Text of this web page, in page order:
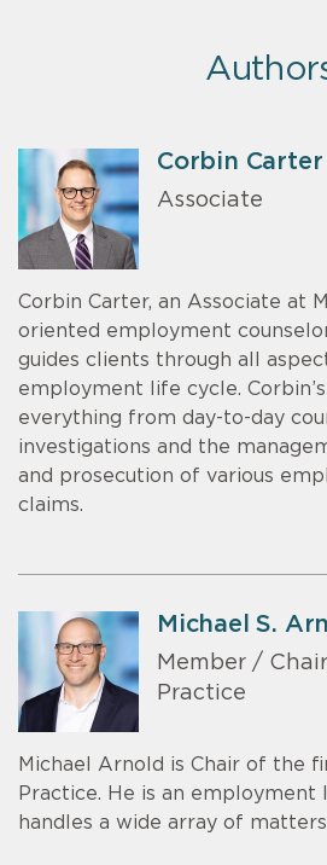
Corbin Carter
Associate
Corbin Carter, an Associate at
oriented employment
guides clients through all
employment life cycle.
everything from day-to-day
investigations and the
and prosecution of various
claims.
Michael S.
Member /
Practice
Michael Arnold is Chair of the
Practice. He is an
handles a wide array of